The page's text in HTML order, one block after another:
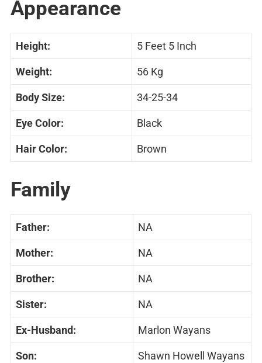
Appearance
Height: 5 Feet 5 Inch
Weight: 56 Kg
Body Size: 34-25-34
Eye Color: Black
Hair Color: Brown
Family
Father: NA
Mother: NA
Brother: NA
Sister: NA
Ex-Husband: Marlon Wayans
Son: Shawn Howell Wayans